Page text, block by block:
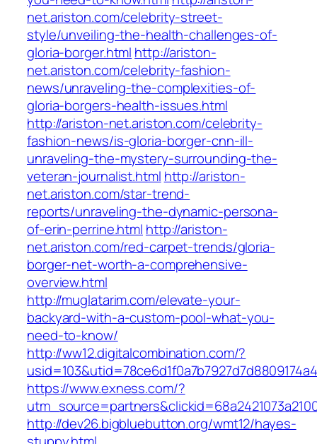
net.ariston.com/celebrity-street-
style/unveiling-the-health-challenges-of-
gloria-borger.html http://ariston-
net.ariston.com/celebrity-fashion-
news/unraveling-the-complexities-of-
gloria-borgers-health-issues.html
http://ariston-net.ariston.com/celebrity-
fashion-news/is-gloria-borger-cnn-ill-
unraveling-the-mystery-surrounding-the-
veteran-journalist.html http://ariston-
net.ariston.com/star-trend-
reports/unraveling-the-dynamic-persona-
of-erin-perrine.html http://ariston-
net.ariston.com/red-carpet-trends/gloria-
borger-net-worth-a-comprehensive-
overview.html
http://muglatarim.com/elevate-your-
backyard-with-a-custom-pool-what-you-
need-to-know/
http://ww12.digitalcombination.com/?
https://www.exness.com/?
http://dev26.bigbluebutton.org/wmt12/hayes-